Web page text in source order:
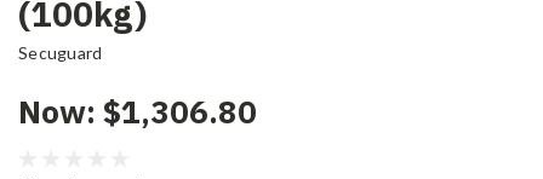
(100kg)
Secuguard
Now: $1,306.80